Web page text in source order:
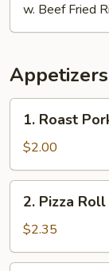
w. Beef Fried
Appetizers
Roast
Pork
Egg
Roll
1. Roast
$2.00
Pizza
Roll
2. Pizza Roll
$2.35